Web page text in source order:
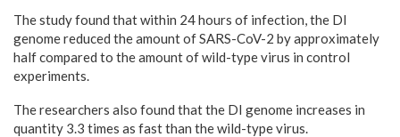
The study found that within 24 hours of infection, the DI
genome reduced the amount of SARS-CoV-2 by approximately
half compared to the amount of wild-type virus in control
experiments.
The researchers also found that the DI genome increases in
quantity 3.3 times as fast than the wild-type virus.